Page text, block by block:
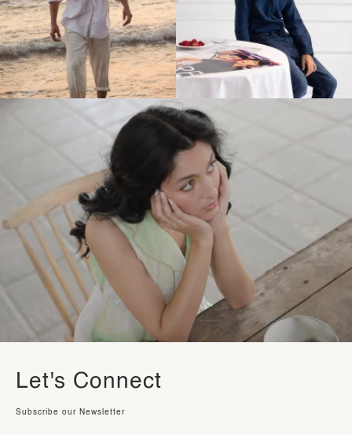
Let's Connect
Subscribe our Newsletter